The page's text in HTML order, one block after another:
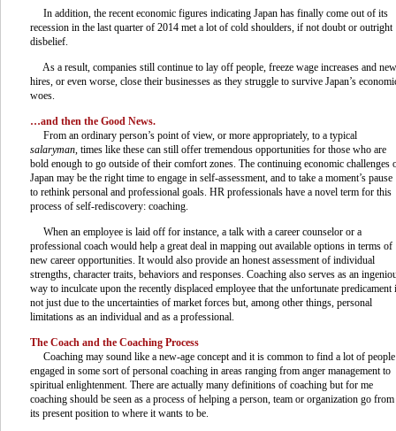
In addition, the recent economic figures indicating Japan has finally come out of its
recession in the last quarter of 2014 met a lot of cold shoulders, if not doubt or outright
disbelief.
As a result, companies still continue to lay off people, freeze wage increases and new
hires, or even worse, close their businesses as they struggle to survive Japan’s
woes.
…and then the Good News.
From an ordinary person’s point of view, or more appropriately, to a typical
salaryman, times like these can still offer tremendous opportunities for those who are
bold enough to go outside of their comfort zones. The continuing economic challenges
Japan may be the right time to engage in self-assessment, and to take a moment’s pause
to rethink personal and professional goals. HR professionals have a novel term for this
process of self-rediscovery: coaching.
When an employee is laid off for instance, a talk with a career counselor or a
professional coach would help a great deal in mapping out available options in terms of
new career opportunities. It would also provide an honest assessment of individual
strengths, character traits, behaviors and responses. Coaching also serves as an
way to inculcate upon the recently displaced employee that the unfortunate predicament
not just due to the uncertainties of market forces but, among other things, personal
limitations as an individual and as a professional.
The Coach and the Coaching Process
Coaching may sound like a new-age concept and it is common to find a lot of people
engaged in some sort of personal coaching in areas ranging from anger management to
spiritual enlightenment. There are actually many definitions of coaching but for me
coaching should be seen as a process of helping a person, team or organization go from
its present position to where it wants to be.